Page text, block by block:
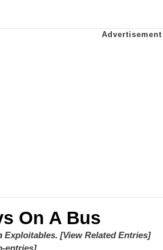
/ We Can't, We Don't
On A Bus
Exploitables. [View Related Entries]
entries]